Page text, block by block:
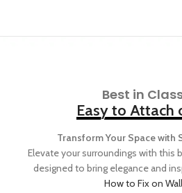
Best in
Easy to Attach
Transform Your Space with
Elevate your surroundings with this
designed to bring elegance and
How to Fix on